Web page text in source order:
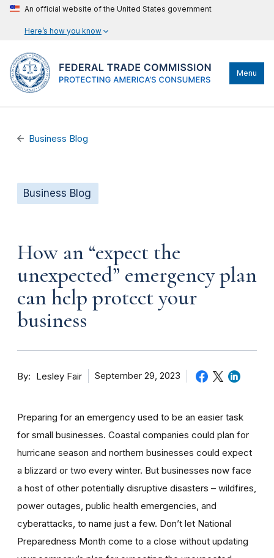
An official website of the United States government
Here’s how you know
Menu
Business Blog
Business Blog
How an “expect the
unexpected” emergency plan
can help protect your
business
By Lesley Fair September 29, 2023
Preparing for an emergency used to be an easier task
for small businesses. Coastal companies could plan for
hurricane season and northern businesses could expect
a blizzard or two every winter. But businesses now face
a host of other potentially disruptive disasters – wildfires,
power outages, public health emergencies, and
cyberattacks, to name just a few. Don’t let National
Preparedness Month come to a close without updating